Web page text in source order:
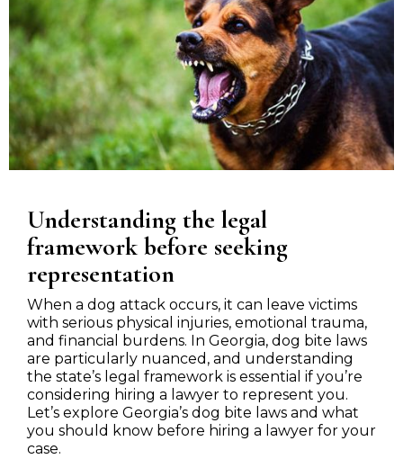
Understanding the legal
framework before seeking
representation
When a dog attack occurs, it can leave victims
with serious physical injuries, emotional trauma,
and financial burdens. In Georgia, dog bite laws
are particularly nuanced, and understanding
the state’s legal framework is essential if you’re
considering hiring a lawyer to represent you.
Let’s explore Georgia’s dog bite laws and what
you should know before hiring a lawyer for your
case.